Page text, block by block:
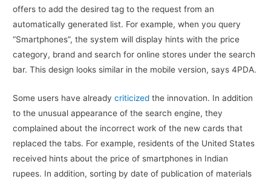
offers to add the desired tag to the request from an
automatically generated list. For example, when you query
“Smartphones”, the system will display hints with the price
category, brand and search for online stores under the search
bar. This design looks similar in the mobile version, says 4PDA.
Some users have alreadycriticized the innovation. In addition
to the unusual appearance of the search engine, they
complained about the incorrect work of the new cards that
replaced the tabs. For example, residents of the United States
received hints about the price of smartphones in Indian
rupees. In addition, sorting by date of publication of materials